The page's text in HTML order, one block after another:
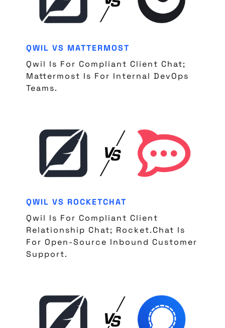
QWIL VS MATTERMOST
Qwil Is For Compliant Client Chat;
Mattermost Is For Internal DevOps
Teams.
QWIL VS ROCKETCHAT
Qwil Is For Compliant Client
Relationship Chat; Rocket.Chat Is
For Open-Source Inbound Customer
Support.